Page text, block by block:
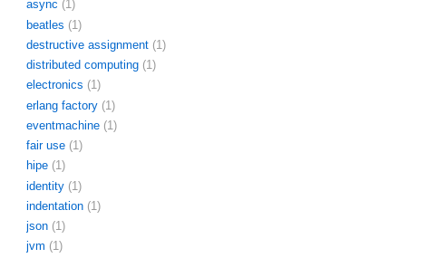
async (1)
beatles (1)
destructive assignment (1)
distributed computing (1)
electronics (1)
erlang factory (1)
eventmachine (1)
fair use (1)
hipe (1)
identity (1)
indentation (1)
json (1)
jvm (1)